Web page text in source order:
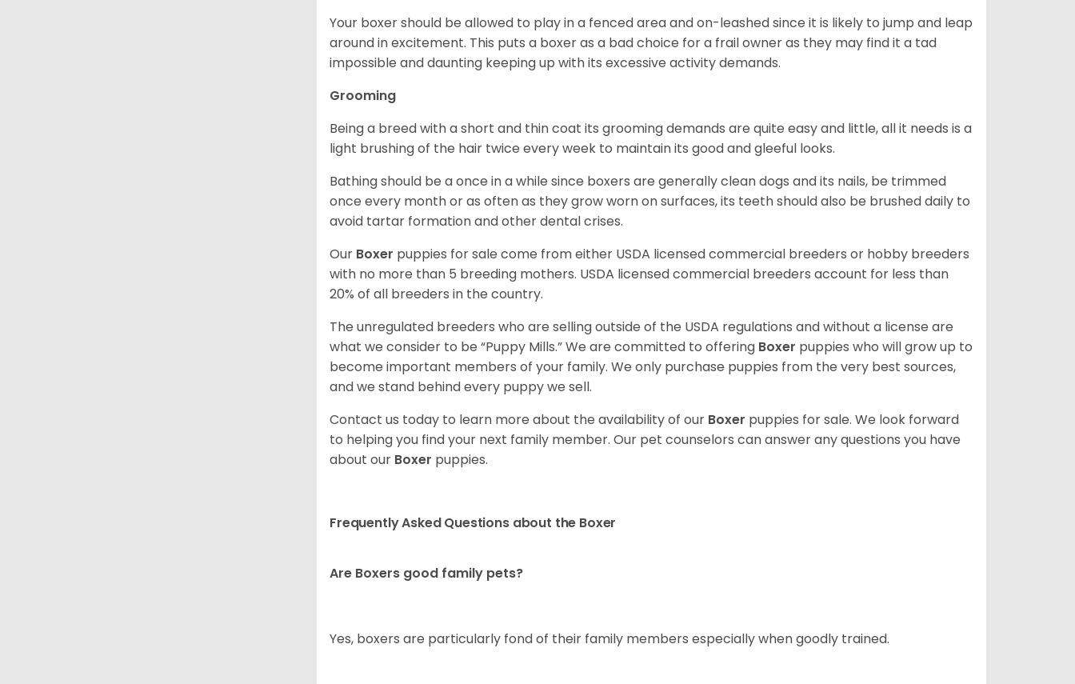
Your boxer should be allowed to play in a fenced area and on-leashed since it is likely to jump and leap
around in excitement. This puts a boxer as a bad choice for a frail owner as they may find it a tad
impossible and daunting keeping up with its excessive activity demands.
Grooming
Being a breed with a short and thin coat its grooming demands are quite easy and little, all it needs is a
light brushing of the hair twice every week to maintain its good and gleeful looks.
Bathing should be a once in a while since boxers are generally clean dogs and its nails, be trimmed
once every month or as often as they grow worn on surfaces, its teeth should also be brushed daily to
avoid tartar formation and other dental crises.
Our Boxer puppies for sale come from either USDA licensed commercial breeders or hobby breeders
with no more than 5 breeding mothers. USDA licensed commercial breeders account for less than
20% of all breeders in the country.
The unregulated breeders who are selling outside of the USDA regulations and without a license are
what we consider to be “Puppy Mills.” We are committed to offering Boxer puppies who will grow up to
become important members of your family. We only purchase puppies from the very best sources,
and we stand behind every puppy we sell.
Contact us today to learn more about the availability of our Boxer puppies for sale. We look forward
to helping you find your next family member. Our pet counselors can answer any questions you have
about our Boxer puppies.
Frequently Asked Questions about the Boxer
Are Boxers good family pets?
Yes, boxers are particularly fond of their family members especially when goodly trained.